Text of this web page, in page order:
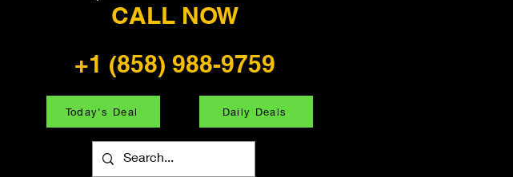
CALL NOW
+1 (858) 988-9759
Today's Deal Daily Deals